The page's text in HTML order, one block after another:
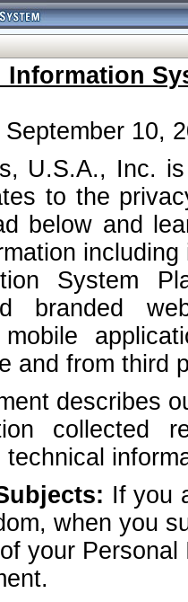
Information
10,
U.S.A., Inc.
to the
below and
System
branded
mobile
and from third
describes
collected
If you
when you
your